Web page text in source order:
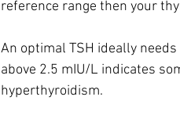
reference range then your
An optimal TSH ideally
above 2.5 mIU/L indicates
hyperthyroidism.